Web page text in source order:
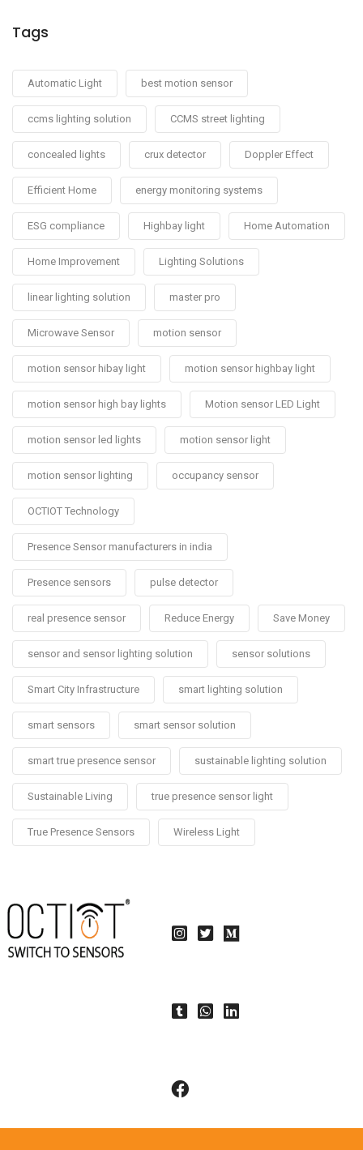
Tags
Automatic Light best motion sensor
ccms lighting solution CCMS street lighting
concealed lights crux detector Doppler Effect
Efficient Home energy monitoring systems
ESG compliance Highbay light Home Automation
Home Improvement Lighting Solutions
linear lighting solution master pro
Microwave Sensor motion sensor
motion sensor hibay light motion sensor highbay light
motion sensor high bay lights Motion sensor LED Light
motion sensor led lights motion sensor light
motion sensor lighting occupancy sensor
OCTIOT Technology
Presence Sensor manufacturers in india
Presence sensors pulse detector
real presence sensor Reduce Energy Save Money
sensor and sensor lighting solution sensor solutions
Smart City Infrastructure smart lighting solution
smart sensors smart sensor solution
smart true presence sensor sustainable lighting solution
Sustainable Living true presence sensor light
True Presence Sensors Wireless Light